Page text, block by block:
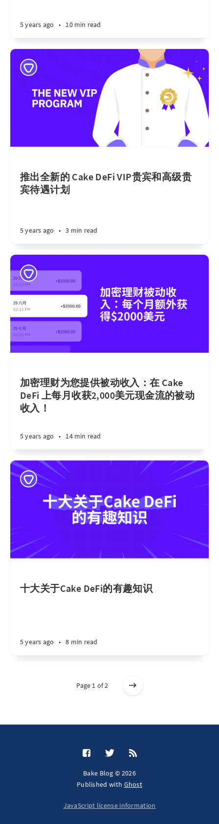
5 years ago • 10 min read
推出全新的 Cake DeFi VIP贵宾和高级贵
宾待遇计划
5 years ago • 3 min read
加密理财为您提供被动收入：在 Cake
DeFi 上每月收获2,000美元现金流的被动
收入！
5 years ago • 14 min read
十大关于Cake DeFi的有趣知识
5 years ago • 8 min read
Page 1 of 2
Bake Blog © 2026
Published with Ghost
JavaScript license information